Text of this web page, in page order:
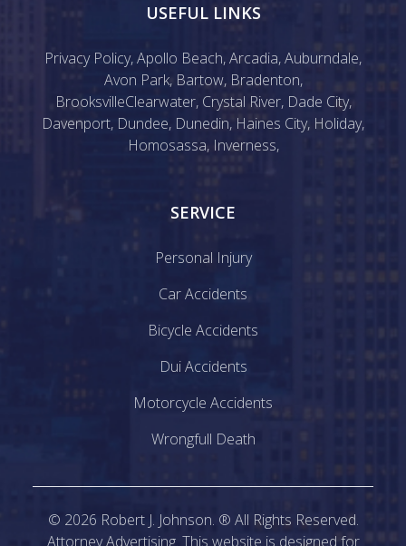
USEFUL LINKS
Privacy Policy,Apollo Beach,Arcadia,Auburndale,
Avon Park, Bartow, Bradenton,
BrooksvilleClearwater, Crystal River, Dade City,
Davenport, Dundee, Dunedin, Haines City, Holiday,
Homosassa, Inverness,
SERVICE
Personal Injury
Car Accidents
Bicycle Accidents
Dui Accidents
Motorcycle Accidents
Wrongfull Death
© 2026 Robert J. Johnson. ® All Rights Reserved.
Attorney Advertising. This website is designed for